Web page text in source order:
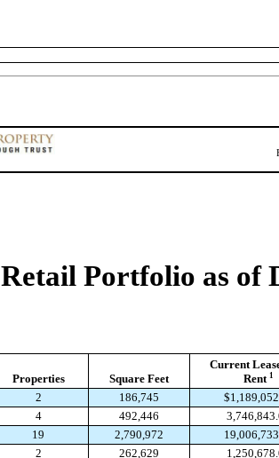
Retail Portfolio as of
Properties Square Feet
Current
Rent 1
2 186,745
4 492,446
19 2,790,972
2 262,629